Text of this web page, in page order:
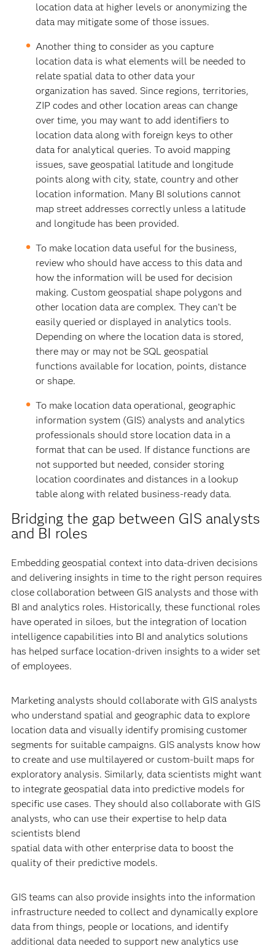
location data at higher levels or anonymizing the
data may mitigate some of those issues.
Another thing to consider as you capture
location data is what elements will be needed to
relate spatial data to other data your
organization has saved. Since regions, territories,
ZIP codes and other location areas can change
over time, you may want to add identifiers to
location data along with foreign keys to other
data for analytical queries. To avoid mapping
issues, save geospatial latitude and longitude
points along with city, state, country and other
location information. Many BI solutions cannot
map street addresses correctly unless a latitude
and longitude has been provided.
To make location data useful for the business,
review who should have access to this data and
how the information will be used for decision
making. Custom geospatial shape polygons and
other location data are complex. They can’t be
easily queried or displayed in analytics tools.
Depending on where the location data is stored,
there may or may not be SQL geospatial
functions available for location, points, distance
or shape.
To make location data operational, geographic
information system (GIS) analysts and analytics
professionals should store location data in a
format that can be used. If distance functions are
not supported but needed, consider storing
location coordinates and distances in a lookup
table along with related business-ready data.
Bridging the gap between GIS analysts
and BI roles
Embedding geospatial context into data-driven decisions
and delivering insights in time to the right person requires
close collaboration between GIS analysts and those with
BI and analytics roles. Historically, these functional roles
have operated in siloes, but the integration of location
intelligence capabilities into BI and analytics solutions
has helped surface location-driven insights to a wider set
of employees.
Marketing analysts should collaborate with GIS analysts
who understand spatial and geographic data to explore
location data and visually identify promising customer
segments for suitable campaigns. GIS analysts know how
to create and use multilayered or custom-built maps for
exploratory analysis. Similarly, data scientists might want
to integrate geospatial data into predictive models for
specific use cases. They should also collaborate with GIS
analysts, who can use their expertise to help data
scientists blend
spatial data with other enterprise data to boost the
quality of their predictive models.
GIS teams can also provide insights into the information
infrastructure needed to collect and dynamically explore
data from things, people or locations, and identify
additional data needed to support new analytics use